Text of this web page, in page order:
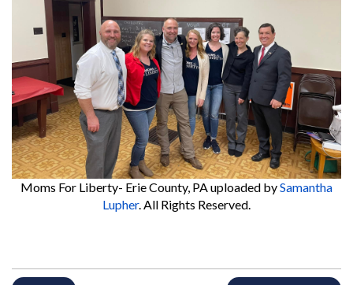
Moms For Liberty- Erie County, PA uploaded bySamantha
Lupher. All Rights Reserved.